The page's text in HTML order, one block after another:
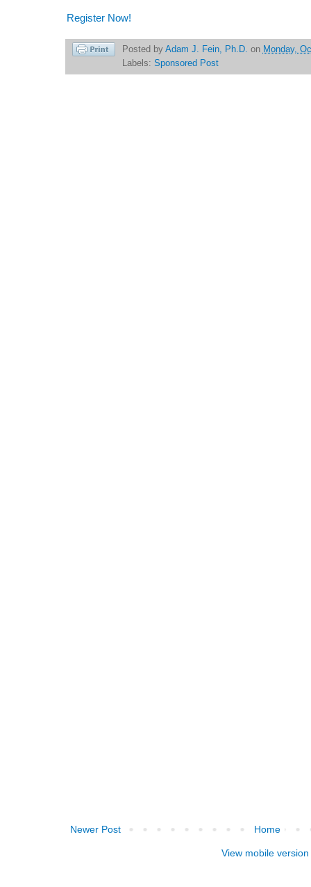
Register Now!
Posted by Adam J. Fein, Ph.D. on Monday,
Labels: Sponsored Post
Newer Post Home
View mobile version